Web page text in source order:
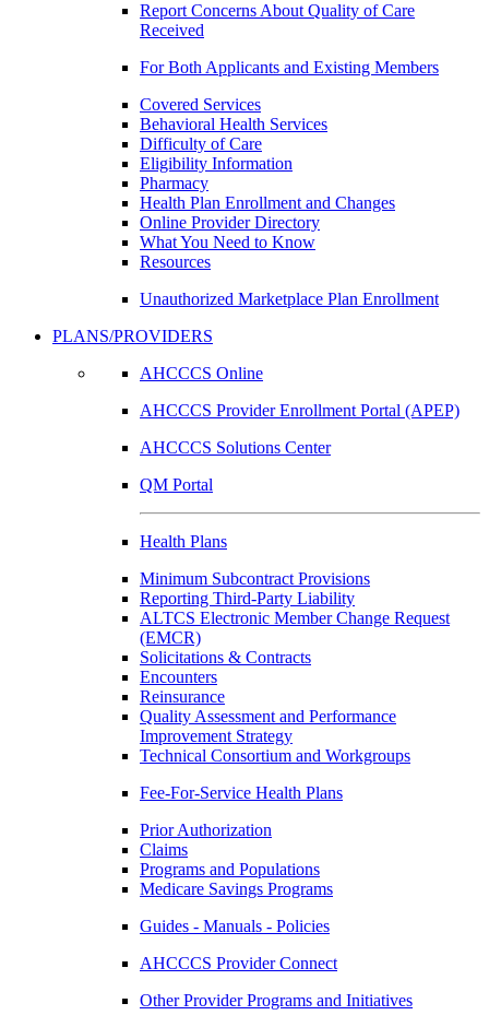
Report Concerns About Quality of Care
Received
For Both Applicants and Existing Members
Covered Services
Behavioral Health Services
Difficulty of Care
Eligibility Information
Pharmacy
Health Plan Enrollment and Changes
Online Provider Directory
What You Need to Know
Resources
Unauthorized Marketplace Plan Enrollment
PLANS/PROVIDERS
AHCCCS Online
AHCCCS Provider Enrollment Portal (APEP)
AHCCCS Solutions Center
QM Portal
Health Plans
Minimum Subcontract Provisions
Reporting Third-Party Liability
ALTCS Electronic Member Change Request
(EMCR)
Solicitations & Contracts
Encounters
Reinsurance
Quality Assessment and Performance
Improvement Strategy
Technical Consortium and Workgroups
Fee-For-Service Health Plans
Prior Authorization
Claims
Programs and Populations
Medicare Savings Programs
Guides - Manuals - Policies
AHCCCS Provider Connect
Other Provider Programs and Initiatives